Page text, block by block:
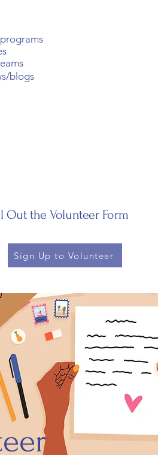
blogs
Out the Volunteer Form
Sign Up to Volunteer